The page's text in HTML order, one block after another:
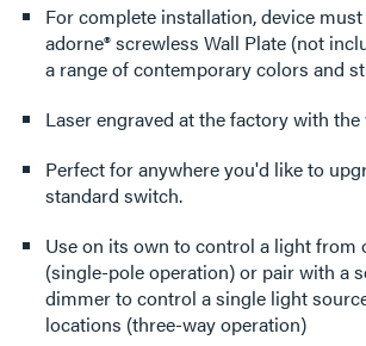
For complete installation, device
adorne® screwless Wall Plate (not
a range of contemporary colors and
Laser engraved at the factory with
Perfect for anywhere you'd like to
standard switch.
Use on its own to control a light from
(single-pole operation) or pair with a
dimmer to control a single light
locations (three-way operation)